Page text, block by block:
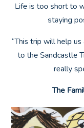
Life is too short to
staying
“This trip will help
to the Sandcastle
really
The